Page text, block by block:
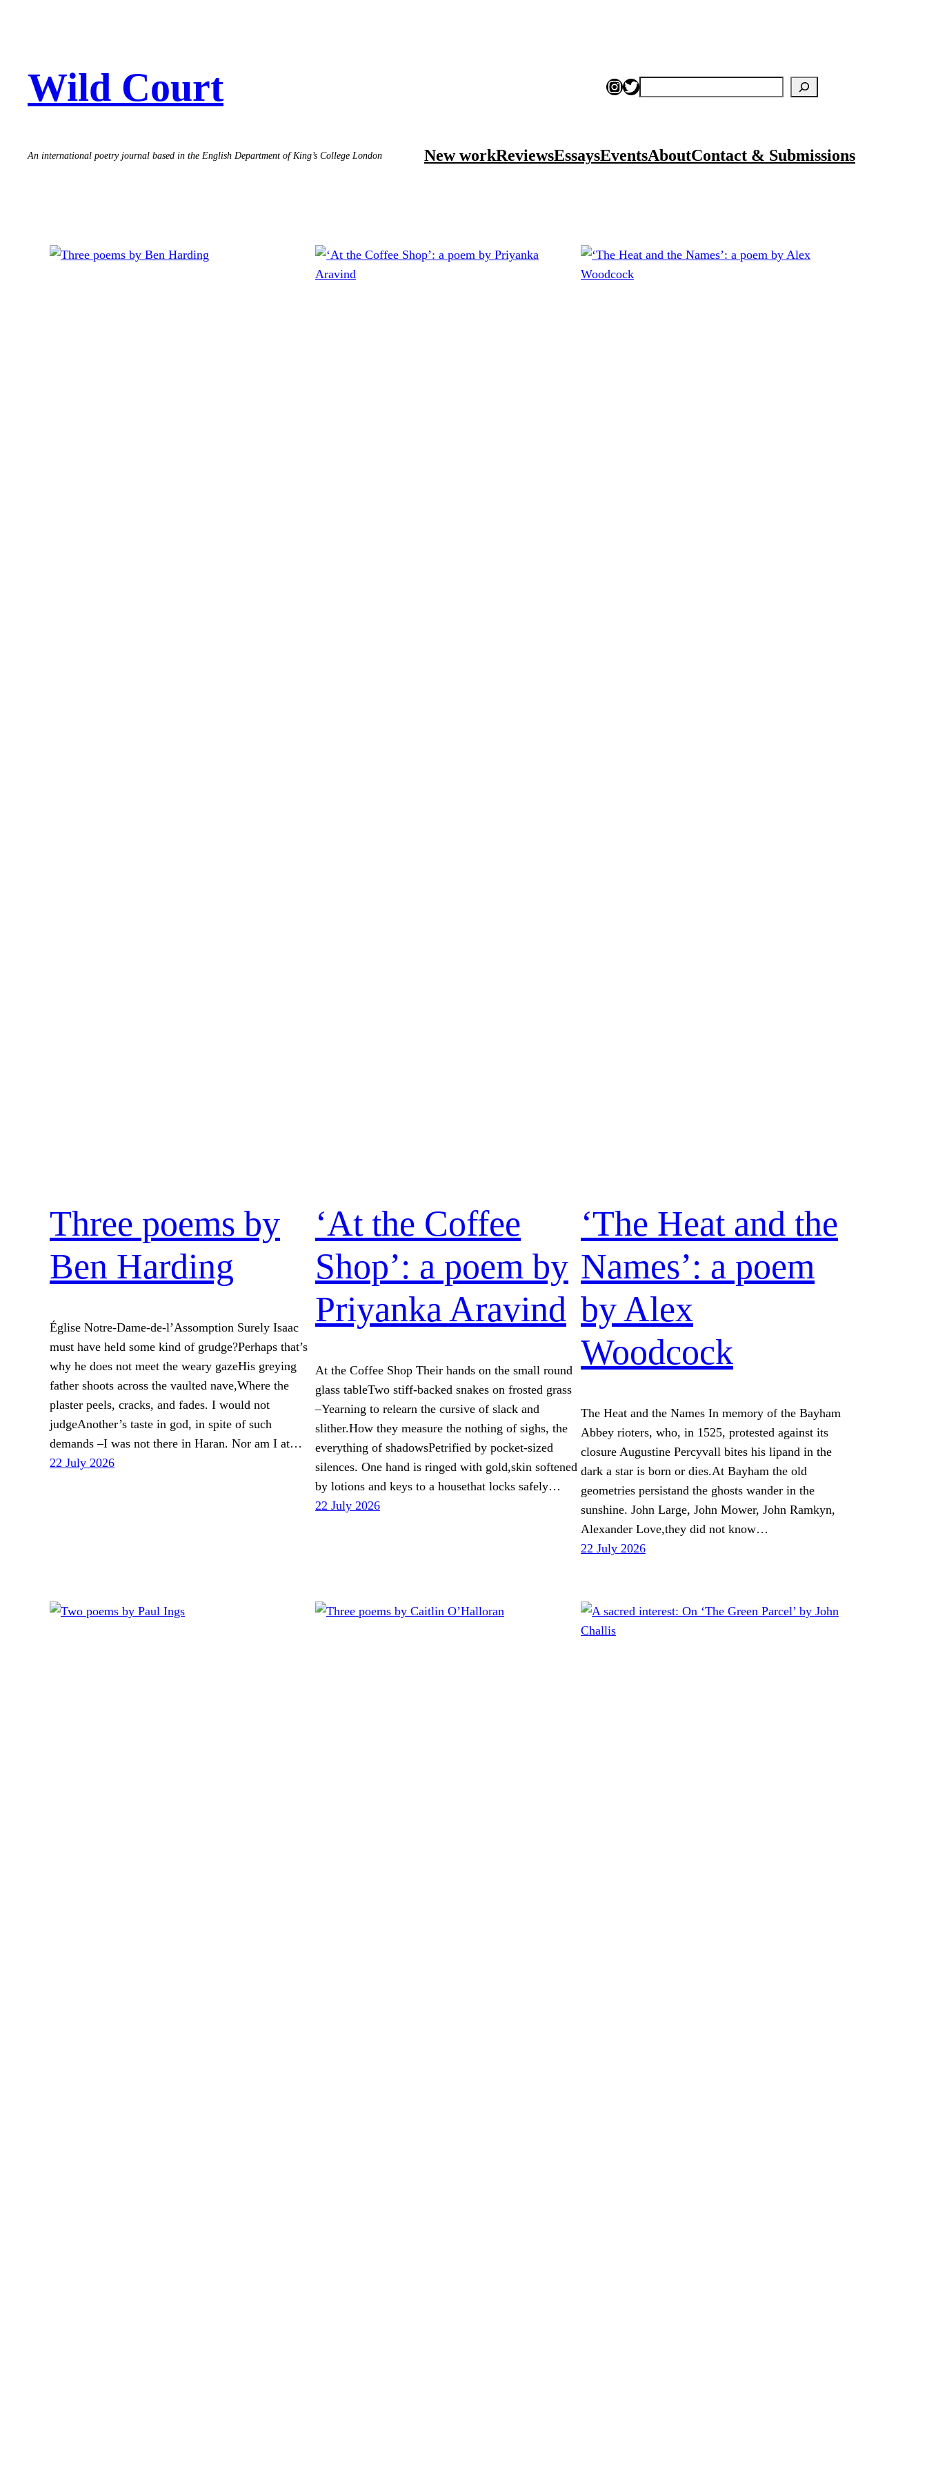
Wild Court Instagram
Twitter
Search
An international poetry journal based in the English Department of King’s College London New workReviewsEssaysEventsAboutContact & Submissions
Three poems by
Ben Harding
Église Notre-Dame-de-l’Assomption Surely Isaac
must have held some kind of grudge?Perhaps that’s
why he does not meet the weary gazeHis greying
father shoots across the vaulted nave,Where the
plaster peels, cracks, and fades. I would not
judgeAnother’s taste in god, in spite of such
demands –I was not there in Haran. Nor am I at…
22 July 2026
‘At the Coffee
Shop’: a poem by
Priyanka Aravind
At the Coffee Shop Their hands on the small round
glass tableTwo stiff-backed snakes on frosted grass
–Yearning to relearn the cursive of slack and
slither.How they measure the nothing of sighs, the
everything of shadowsPetrified by pocket-sized
silences. One hand is ringed with gold,skin softened
by lotions and keys to a housethat locks safely…
22 July 2026
‘The Heat and the
Names’: a poem
by Alex
Woodcock
The Heat and the Names In memory of the Bayham
Abbey rioters, who, in 1525, protested against its
closure Augustine Percyvall bites his lipand in the
dark a star is born or dies.At Bayham the old
geometries persistand the ghosts wander in the
sunshine. John Large, John Mower, John Ramkyn,
Alexander Love,they did not know…
22 July 2026